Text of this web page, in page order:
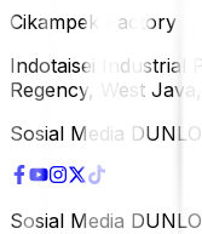
Cikampek Factory
Indotaisei Industrial
Regency, West
Sosial Media
Sosial Media